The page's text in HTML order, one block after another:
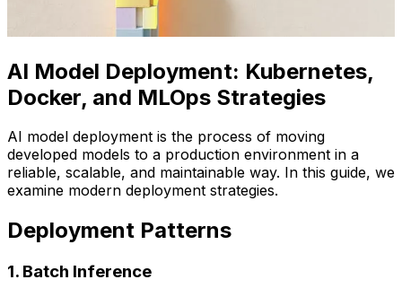
AI Model Deployment: Kubernetes,
Docker, and MLOps Strategies
AI model deployment is the process of moving
developed models to a production environment in a
reliable, scalable, and maintainable way. In this guide, we
examine modern deployment strategies.
Deployment Patterns
1. Batch Inference